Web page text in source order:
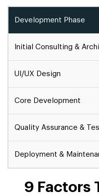
Development Phase
Initial Consulting &
UI/UX Design
Core Development
Quality Assurance &
Deployment &
9 Factors